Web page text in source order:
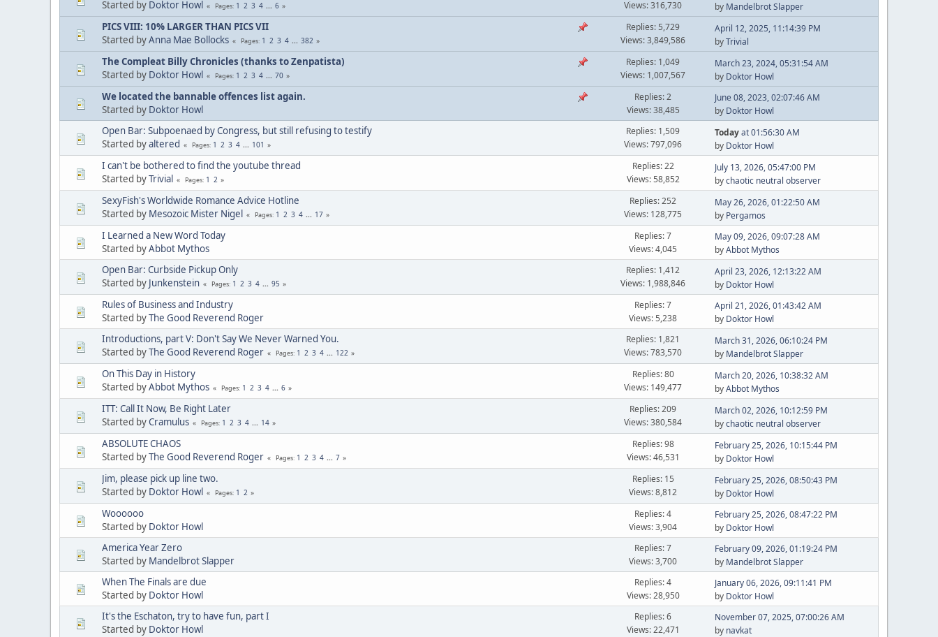
Started by Doktor Howl Pages 1 2 3 4 ... 6 Views: 316,730 by Mandelbrot Slapper
PICS VIII: 10% LARGER THAN PICS VII
Started byAnna Mae Bollocks Pages 1 2 3 4 ... 382
Replies: 5,729
Views: 3,849,586
April 12, 2025, 11:14:39 PM
byTrivial
The Compleat Billy Chronicles (thanks to Zenpatista)
Started by Doktor Howl Pages 1 2 3 4 ... 70
Replies: 1,049
Views: 1,007,567
March 23, 2024, 05:31:54 AM
by Doktor Howl
We located the bannable offences list again.
Started by Doktor Howl
Replies: 2
Views: 38,485
June 08, 2023, 02:07:46 AM
by Doktor Howl
Open Bar: Subpoenaed by Congress, but still refusing to testify
Started byaltered Pages 1 2 3 4 ... 101
Replies: 1,509
Views: 797,096
Todayat 01:56:30 AM
by Doktor Howl
I can't be bothered to find the youtube thread
Started byTrivial Pages 1 2
Replies: 22
Views: 58,852
July 13, 2026, 05:47:00 PM
bychaotic neutral observer
SexyFish's Worldwide Romance Advice Hotline
Started by Mesozoic Mister Nigel Pages 1 2 3 4 ... 17
Replies: 252
Views: 128,775
May 26, 2026, 01:22:50 AM
by Pergamos
I Learned a New Word Today
Started byAbbot Mythos
Replies: 7
Views: 4,045
May 09, 2026, 09:07:28 AM
byAbbot Mythos
Open Bar: Curbside Pickup Only
Started by Junkenstein Pages 1 2 3 4 ... 95
Replies: 1,412
Views: 1,988,846
April 23, 2026, 12:13:22 AM
by Doktor Howl
Rules of Business and Industry
Started byThe Good Reverend Roger
Replies: 7
Views: 5,238
April 21, 2026, 01:43:42 AM
by Doktor Howl
Introductions, part V: Don't Say We Never Warned You.
Started byThe Good Reverend Roger Pages 1 2 3 4 ... 122
Replies: 1,821
Views: 783,570
March 31, 2026, 06:10:24 PM
by Mandelbrot Slapper
On This Day in History
Started byAbbot Mythos Pages 1 2 3 4 ... 6
Replies: 80
Views: 149,477
March 20, 2026, 10:38:32 AM
byAbbot Mythos
ITT: Call It Now, Be Right Later
Started byCramulus Pages 1 2 3 4 ... 14
Replies: 209
Views: 380,584
March 02, 2026, 10:12:59 PM
bychaotic neutral observer
ABSOLUTE CHAOS
Started byThe Good Reverend Roger Pages 1 2 3 4 ... 7
Replies: 98
Views: 46,531
February 25, 2026, 10:15:44 PM
by Doktor Howl
Jim, please pick up line two.
Started by Doktor Howl Pages 1 2
Replies: 15
Views: 8,812
February 25, 2026, 08:50:43 PM
by Doktor Howl
Woooooo
Started by Doktor Howl
Replies: 4
Views: 3,904
February 25, 2026, 08:47:22 PM
by Doktor Howl
America Year Zero
Started by Mandelbrot Slapper
Replies: 7
Views: 3,700
February 09, 2026, 01:19:24 PM
by Mandelbrot Slapper
When The Finals are due
Started by Doktor Howl
Replies: 4
Views: 28,950
January 06, 2026, 09:11:41 PM
by Doktor Howl
It's the Eschaton, try to have fun, part I
Started by Doktor Howl
Replies: 6
Views: 22,471
November 07, 2025, 07:00:26 AM
by navkat